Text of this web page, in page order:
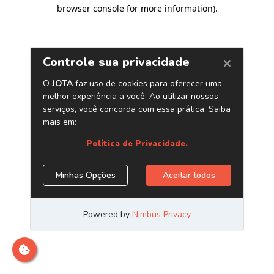
browser console for more information).